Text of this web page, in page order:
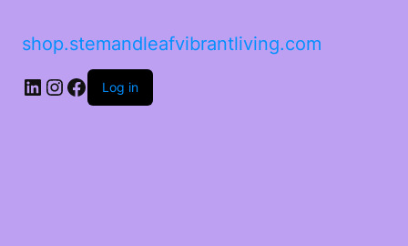
shop.stemandleafvibrantliving.com
LinkedIn
Instagram
Facebook
Log in